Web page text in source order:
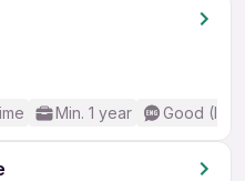
Min. 1 year Good